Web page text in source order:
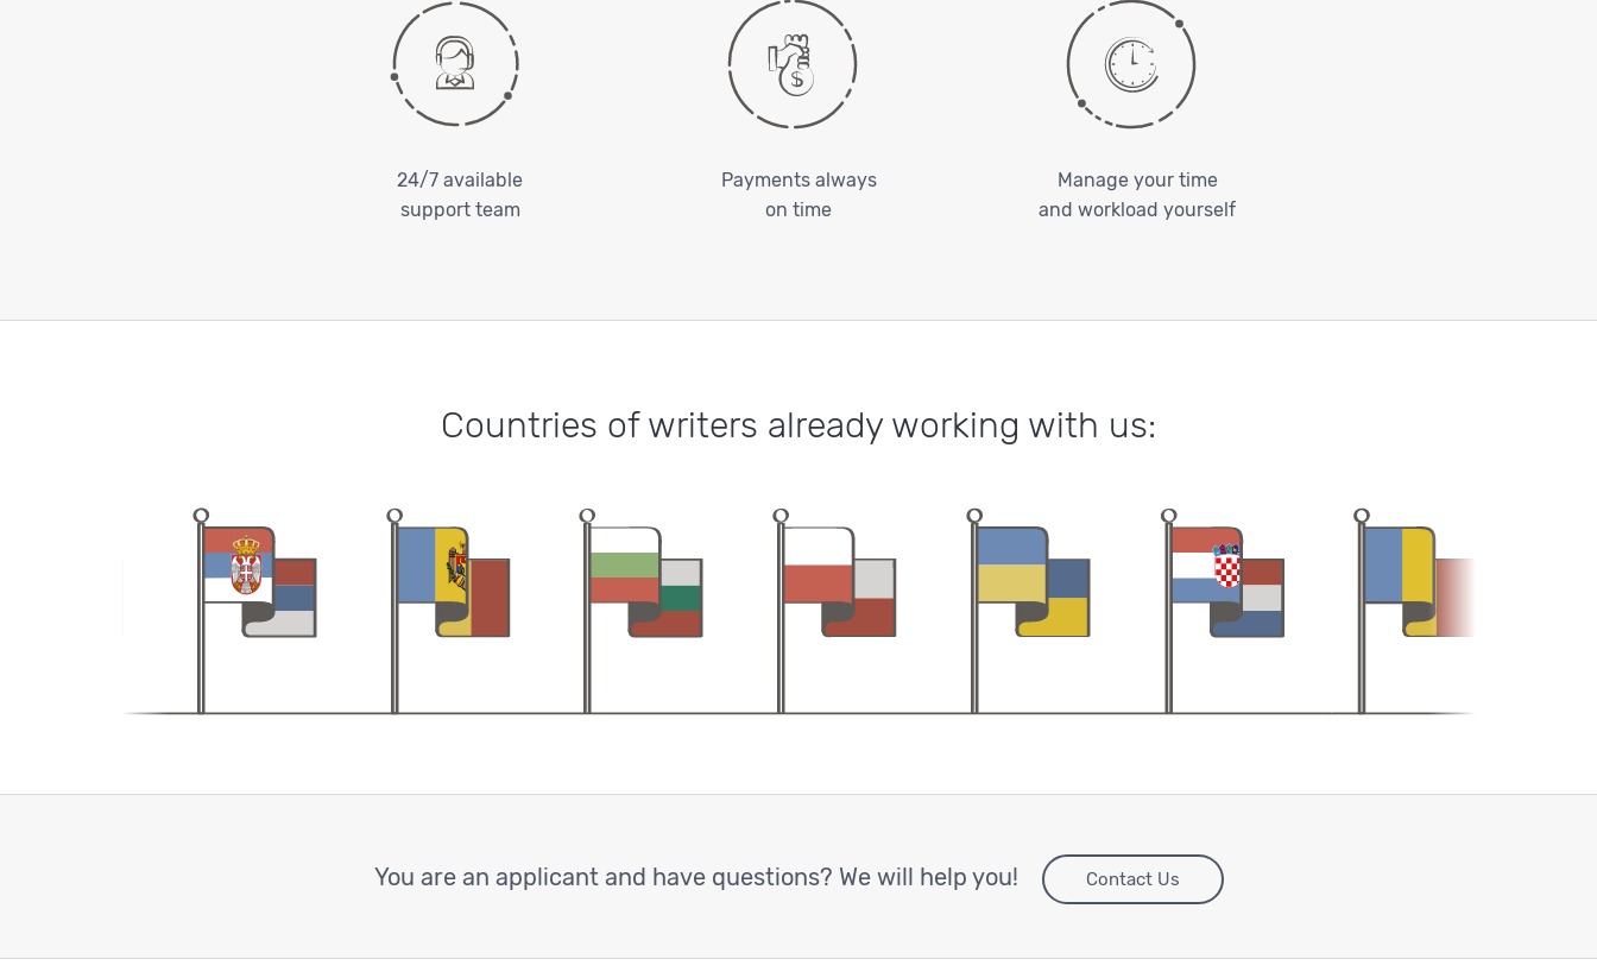
24/7 available
support team
Payments always
on time
Manage your time
and workload yourself
Countries of writers already working with us:
You are an applicant and have questions? We will help you! Contact Us